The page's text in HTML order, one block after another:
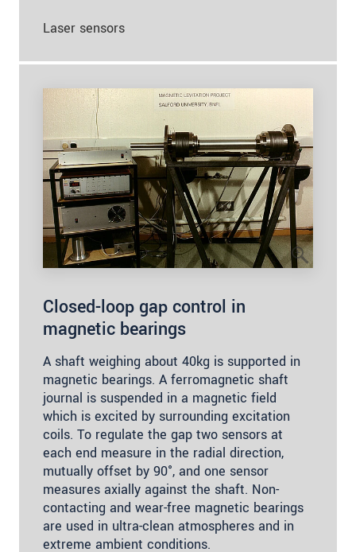
Laser sensors
Closed-loop gap control in
magnetic bearings
A shaft weighing about 40kg is supported in
magnetic bearings. A ferromagnetic shaft
journal is suspended in a magnetic field
which is excited by surrounding excitation
coils. To regulate the gap two sensors at
each end measure in the radial direction,
mutually offset by 90°, and one sensor
measures axially against the shaft. Non-
contacting and wear-free magnetic bearings
are used in ultra-clean atmospheres and in
extreme ambient conditions.